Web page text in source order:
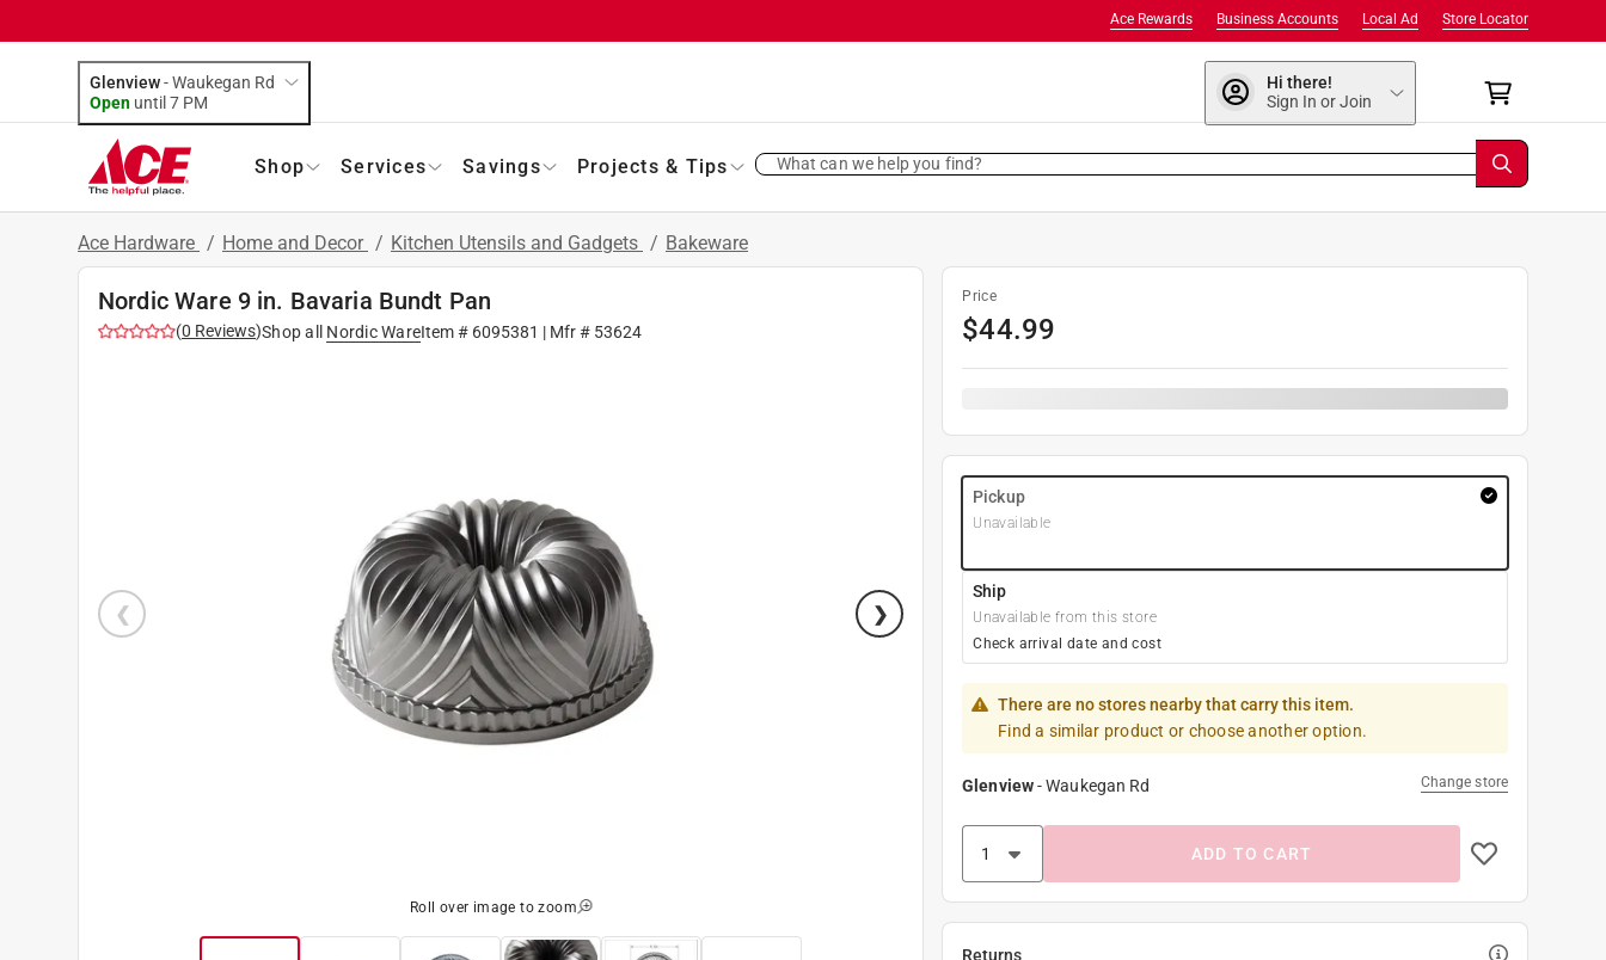
Store Locator
Local Ad
Business Accounts
Ace Rewards
Glenview-Waukegan Rd
Open until 7 PM
Hi there!
Sign In or Join
Shop Services Savings Projects & Tips What can we help you find?
Ace Hardware / Home and Decor / Kitchen Utensils and Gadgets / Bakeware
Nordic Ware 9 in. Bavaria Bundt Pan
(0 Reviews)Shop all Nordic WareItem # 6095381 | Mfr # 53624
Roll over image to zoom
Price
$44.99
Pickup
Unavailable
Ship
Unavailable from this store
Check arrival date and cost
There are no stores nearby that carry this item.
Find a similar product or choose another option.
Glenview-Waukegan Rd Change store
ADD TO CART
Returns